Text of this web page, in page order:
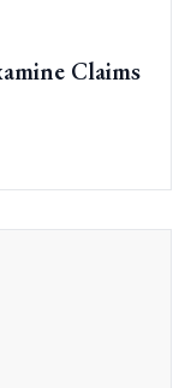
Claims